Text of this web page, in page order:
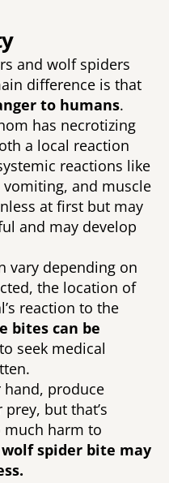
to humans.
has necrotizing
a local reaction
reactions like
and muscle
at first but may
and may develop
vary depending on
the location of
reaction to the
bites can be
seek medical
produce
but that’s
harm to
spider bite may